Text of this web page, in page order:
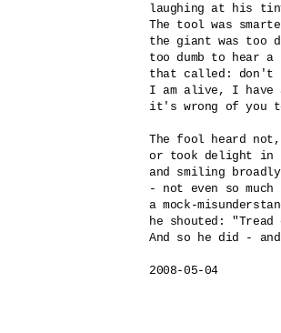
laughing at his
The tool was
the giant was too
too dumb to
that called: don't
I am alive, I have
it's wrong of you
The fool heard
or took delight in
and smiling
- not even so
a mock-
he shouted:
And so he did -
2008-05-04